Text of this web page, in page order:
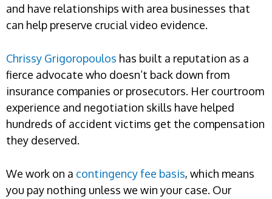
and have relationships with area businesses that
can help preserve crucial video evidence.
Chrissy Grigoropoulos has built a reputation as a
fierce advocate who doesn’t back down from
insurance companies or prosecutors. Her courtroom
experience and negotiation skills have helped
hundreds of accident victims get the compensation
they deserved.
We work on a contingency fee basis, which means
you pay nothing unless we win your case. Our